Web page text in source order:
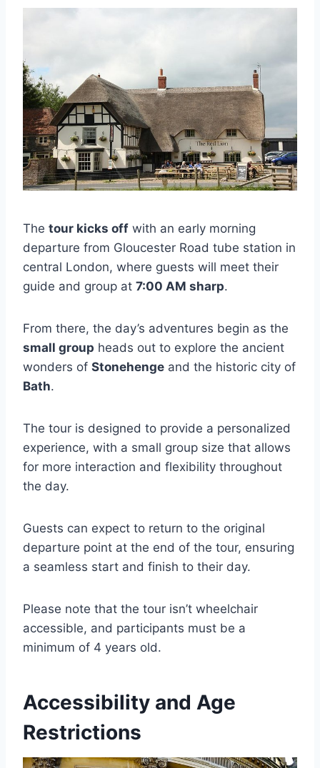
The tour kicks off with an early morning
departure from Gloucester Road tube station in
central London, where guests will meet their
guide and group at 7:00 AM sharp.
From there, the day’s adventures begin as the
small group heads out to explore the ancient
wonders of Stonehenge and the historic city of
Bath.
The tour is designed to provide a personalized
experience, with a small group size that allows
for more interaction and flexibility throughout
the day.
Guests can expect to return to the original
departure point at the end of the tour, ensuring
a seamless start and finish to their day.
Please note that the tour isn’t wheelchair
accessible, and participants must be a
minimum of 4 years old.
Accessibility and Age
Restrictions